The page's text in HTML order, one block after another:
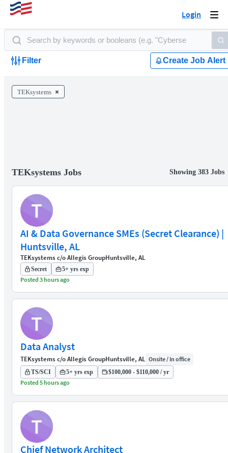
Login
Filter Create Job Alert
TEKsystems
TEKsystems Jobs Showing 383 Jobs
T
AI & Data Governance SMEs (Secret Clearance) |
Huntsville, AL
TEKsystems c/o Allegis GroupHuntsville, AL
Secret 5+ yrs exp
Posted 3 hours ago
T
Data Analyst
TEKsystems c/o Allegis GroupHuntsville, AL Onsite / In office
TS/SCI 5+ yrs exp $100,000 - $110,000 / yr
Posted 5 hours ago
T
Chief Network Architect